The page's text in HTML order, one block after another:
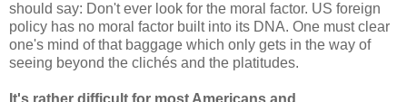
should say: Don't ever look for the moral factor. US foreign
policy has no moral factor built into its DNA. One must clear
one's mind of that baggage which only gets in the way of
seeing beyond the clichés and the platitudes.